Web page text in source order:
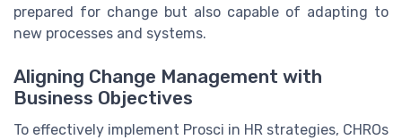
prepared for change but also capable of adapting to
new processes and systems.
Aligning Change Management with
Business Objectives
To effectively implement Prosci in HR strategies, CHROs